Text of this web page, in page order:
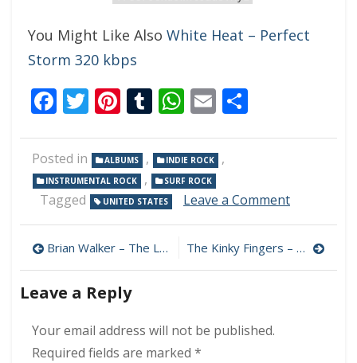
You Might Like Also White Heat – Perfect
Storm 320 kbps
Facebook
Twitter
Pinterest
Tumblr
WhatsApp
Email
Posted in ALBUMS , INDIE ROCK ,
INSTRUMENTAL ROCK , SURF ROCK
Tagged UNITED STATES Leave a Commenton
Janik
–
Post
navigation
Brian Walker – The Last Wave 320 kbps (2023) The Kinky Fingers – Tomorrow Was Awesome 320 kbps (2022)
Leave a Reply
Your email address will not be published.
Required fields are marked *